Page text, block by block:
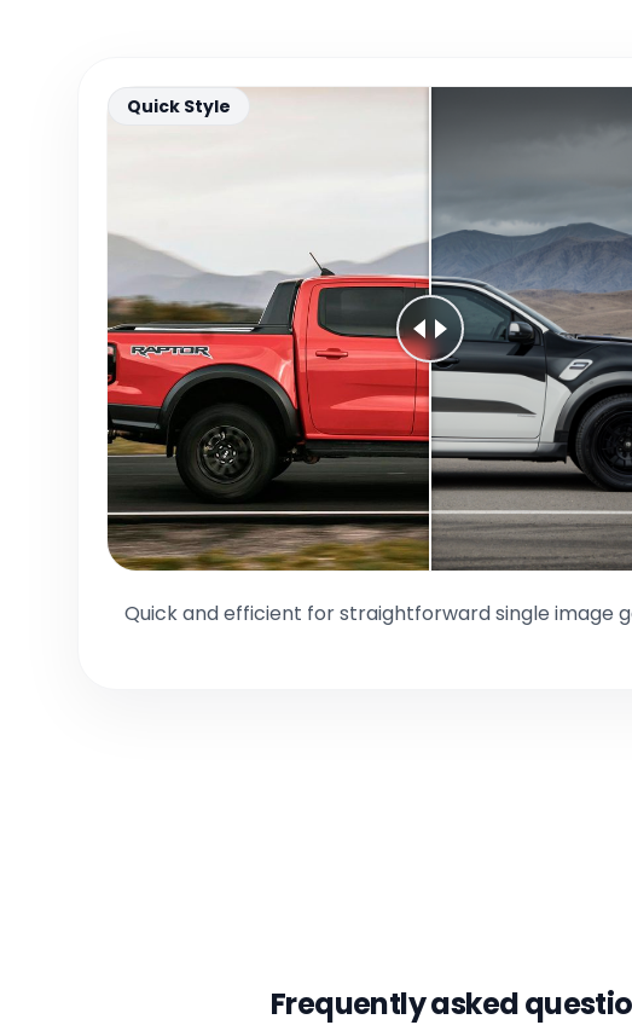
Quick Style
Quick and efficient for straightforward single image
Frequently asked